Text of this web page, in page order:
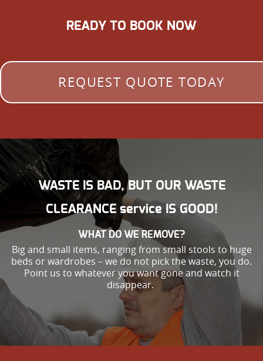
READY TO BOOK NOW
REQUEST QUOTE TODAY
WASTE IS BAD, BUT OUR WASTE
CLEARANCE service IS GOOD!
WHAT DO WE REMOVE?
Big and small items, ranging from small stools to huge
beds or wardrobes – we do not pick the waste, you do.
Point us to whatever you want gone and watch it
disappear.